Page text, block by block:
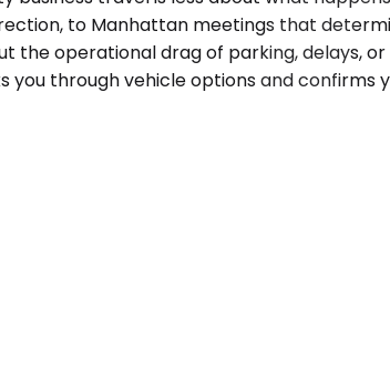
to Manhattan meetings that
the operational drag of parking, delays,
you through vehicle options and confirms